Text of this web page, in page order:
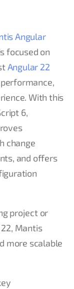
Angular
focused on
Angular 22
With this
6,
change
and offers
project or
Mantis
more scalable